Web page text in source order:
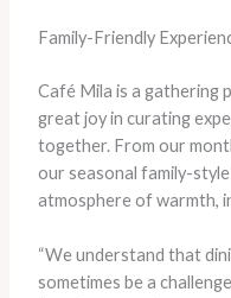
Family-Friendly
Café Mila is a gathering
great joy in curating
together. From our
our seasonal family-
atmosphere of warmth,
“We understand that
sometimes be a